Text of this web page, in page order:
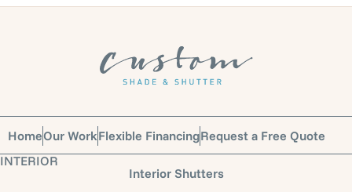
HomeOur WorkFlexible FinancingRequest a Free Quote
INTERIOR
Interior Shutters